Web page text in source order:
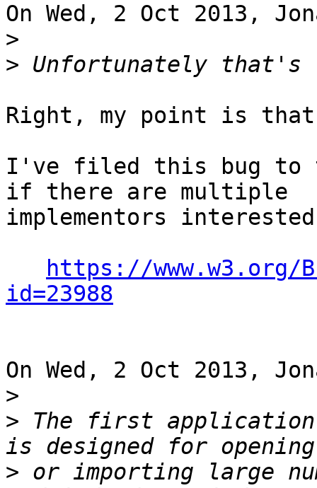
On Wed, 2 Oct 2013,
>
>
Right, my point is that
I've filed this bug to
if there are multiple
implementors
https://www.w3.org/
id=23988
On Wed, 2 Oct 2013,
>
> The first
> or importing large